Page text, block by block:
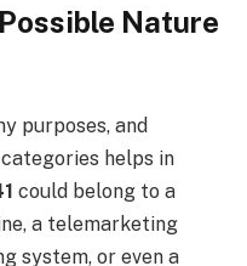
Nature
purposes, and
helps in
could belong to a
a telemarketing
system, or even a